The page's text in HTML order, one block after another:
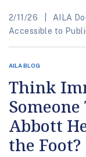
2/11/26
AILA
Accessible to
AILA BLOG
Think
Abbott
the Foot?